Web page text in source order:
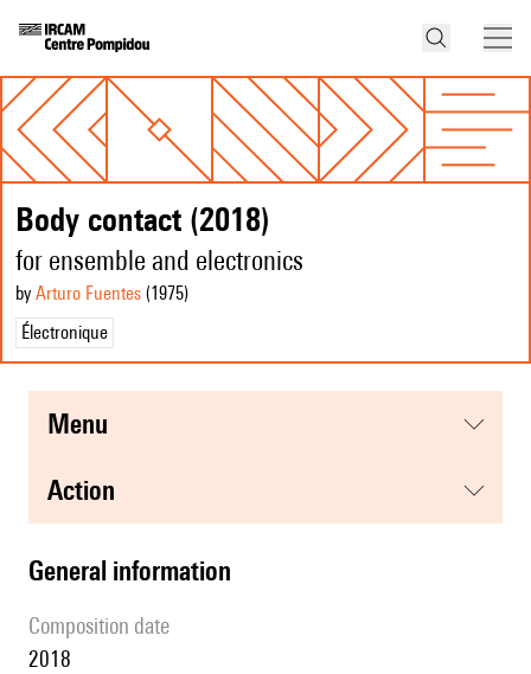
Body contact (2018)
for ensemble and electronics
by Arturo Fuentes (1975)
Électronique
menu
action
general information
composition date
2018